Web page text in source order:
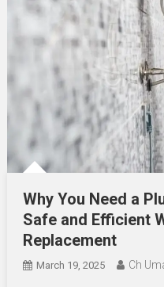
Why You Need a
Safe and Efficient
Replacement
March 19, 2025 Ch